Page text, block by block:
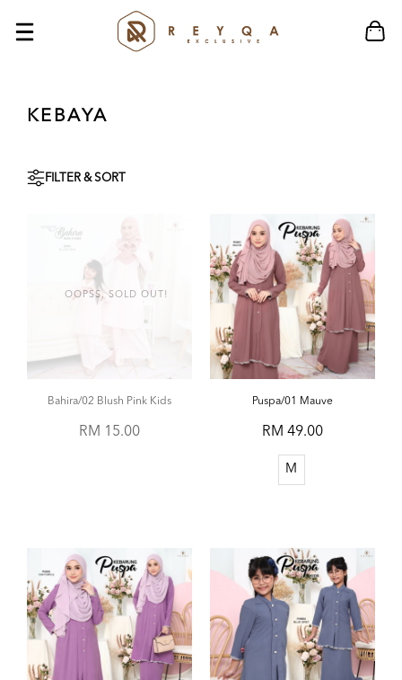
KEBAYA
FILTER & SORT
OOPSS, SOLD OUT!
Bahira/02 Blush Pink Kids
RM 15.00
Puspa/01 Mauve
RM 49.00
M